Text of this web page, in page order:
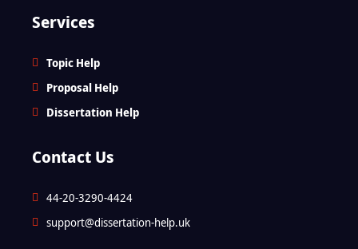
Services
Topic Help
Proposal Help
Dissertation Help
Contact Us
44-20-3290-4424
support@dissertation-help.uk